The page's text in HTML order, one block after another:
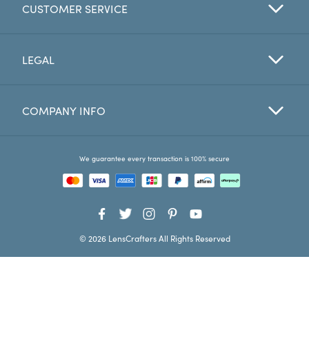
Favorites
CUSTOMER SERVICE
LEGAL
COMPANY INFO
We guarantee every transaction is 100% secure
© 2026 LensCrafters All Rights Reserved